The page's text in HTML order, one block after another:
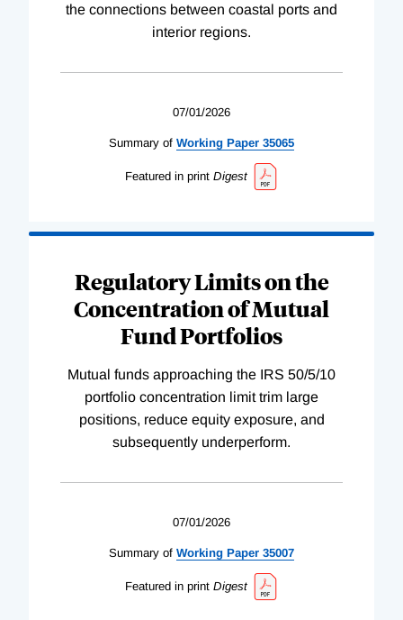
the connections between coastal ports and
interior regions.
07/01/2026
Summary of Working Paper 35065
Featured in print Digest
Regulatory Limits on the
Concentration of Mutual
Fund Portfolios
Mutual funds approaching the IRS 50/5/10
portfolio concentration limit trim large
positions, reduce equity exposure, and
subsequently underperform.
07/01/2026
Summary of Working Paper 35007
Featured in print Digest